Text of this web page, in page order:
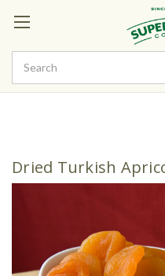
Sign InMy
Dried Turkish